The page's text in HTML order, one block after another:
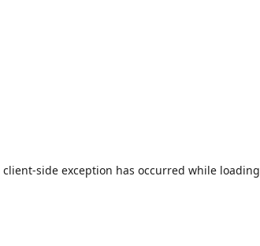
client-side exception has occurred while loading